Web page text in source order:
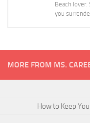
Beach lover.
you
MORE FROM MS.
How to Keep